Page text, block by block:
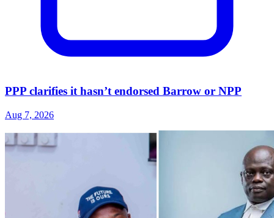
PPP clarifies it hasn’t endorsed Barrow or NPP
Aug 7, 2026